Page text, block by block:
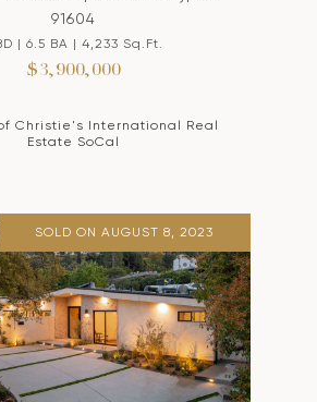
91604
| 6.5 BA | 4,233 Sq.Ft.
$3,900,000
Christie's International Real
Estate SoCal
SOLD ON AUGUST 8, 2023